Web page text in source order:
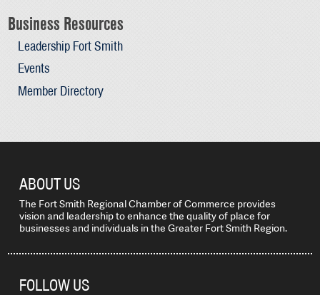
Business Resources
Leadership Fort Smith
Events
Member Directory
ABOUT US
The Fort Smith Regional Chamber of Commerce provides
vision and leadership to enhance the quality of place for
businesses and individuals in the Greater Fort Smith Region.
FOLLOW US